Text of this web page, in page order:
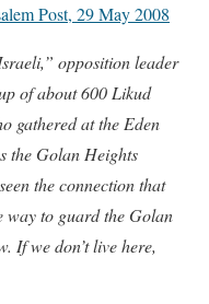
Post, 29 May 2008
opposition leader
of about 600 Likud
gathered at the Eden
the Golan Heights
the connection that
way to guard the Golan
If we don’t live here,